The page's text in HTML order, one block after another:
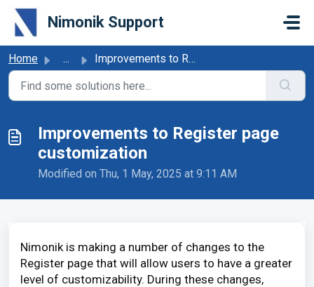
Skip to main content
Nimonik Support
Home ... Improvements to Register page customization
Improvements to Register page
customization
Modified on Thu, 1 May, 2025 at 9:11 AM
Nimonik is making a number of changes to the
Register page that will allow users to have a greater
level of customizability. During these changes,